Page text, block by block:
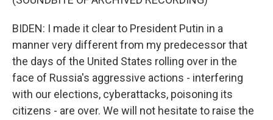
BIDEN: I made it clear to President Putin in a
manner very different from my predecessor that
the days of the United States rolling over in the
face of Russia's aggressive actions - interfering
with our elections, cyberattacks, poisoning its
citizens - are over. We will not hesitate to raise the